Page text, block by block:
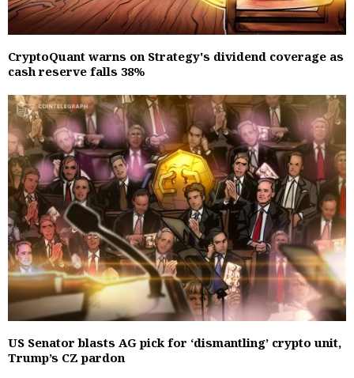
CryptoQuant warns on Strategy's dividend coverage as
cash reserve falls 38%
US Senator blasts AG pick for ‘dismantling’ crypto unit,
Trump’s CZ pardon